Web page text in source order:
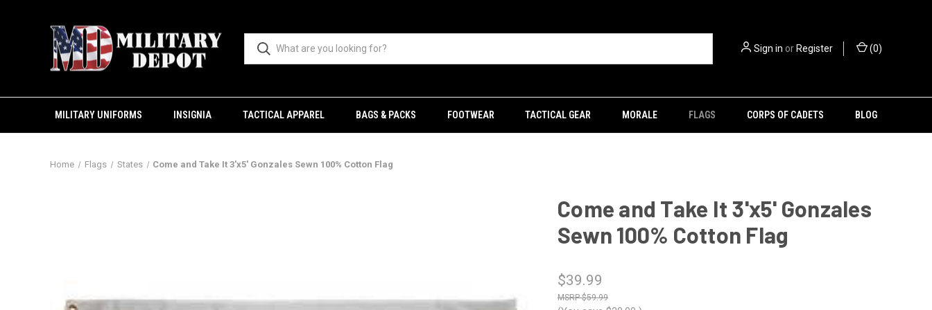
Sign in orRegister (0)
MILITARY UNIFORMS INSIGNIA TACTICAL APPAREL BAGS & PACKS FOOTWEAR TACTICAL GEAR MORALE FLAGS CORPS OF CADETS BLOG
Home Flags States Come and Take It 3'x5' Gonzales Sewn 100% Cotton Flag
Come and Take It 3'x5' Gonzales
Sewn 100% Cotton Flag
$39.99
$59.99